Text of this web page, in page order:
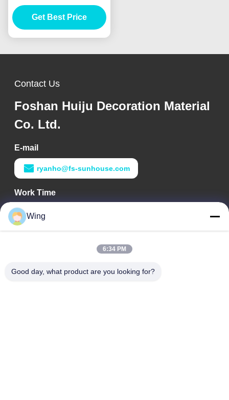
Plasterboard For Drywall
Partition
Get Best Price
Contact Us
Foshan Huiju Decoration Material
Co. Ltd.
E-mail
ryanho@fs-sunhouse.com
Work Time
9:00-18:00
Our Address
District, Foshan City
Wing
6:34 PM
Good day, what product are you looking for?